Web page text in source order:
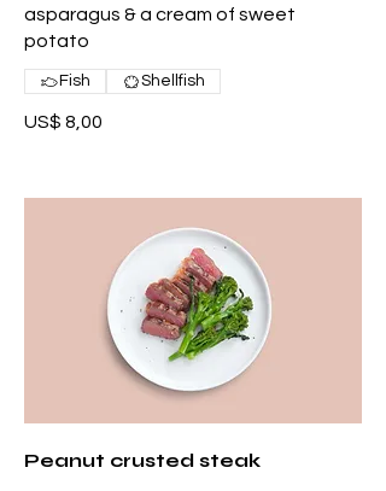
asparagus & a cream of sweet
potato
US$ 8,00
Fish Shellfish
Peanut crusted steak